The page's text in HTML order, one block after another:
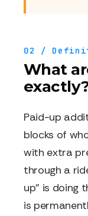
02 /
What
Paid-up
blocks of
with extra
through a
up" is doing
is